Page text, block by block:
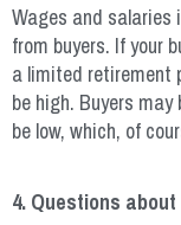
Wages and
from buyers. If your
a limited retirement
be high. Buyers
be low, which, of
4. Questions